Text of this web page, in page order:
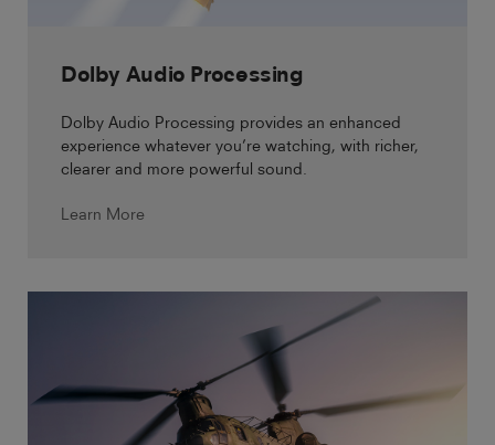
Dolby Audio Processing
Dolby Audio Processing provides an enhanced
experience whatever you’re watching, with richer,
clearer and more powerful sound.
Learn More